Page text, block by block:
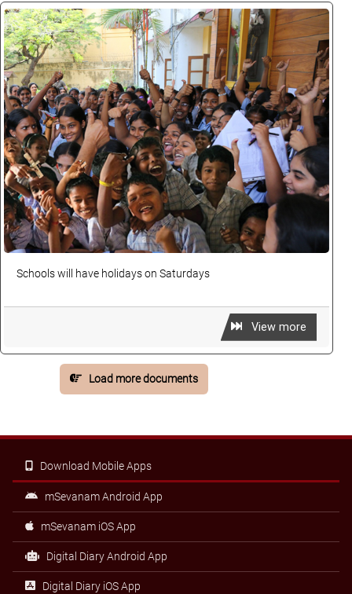
Schools will have holidays on Saturdays
View more
Load more documents
Download Mobile Apps
mSevanam Android App
mSevanam iOS App
Digital Diary Android App
Digital Diary iOS App